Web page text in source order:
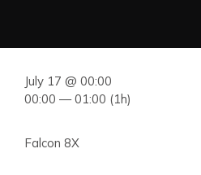
July 17 @ 00:00
00:00 — 01:00 (1h)
Falcon 8X